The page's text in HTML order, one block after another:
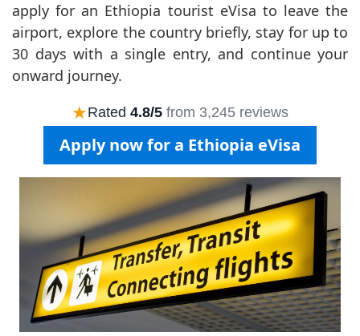
apply for an Ethiopia tourist eVisa to leave the
airport, explore the country briefly, stay for up to
30 days with a single entry, and continue your
onward journey.
★Rated 4.8/5 from 3,245 reviews
Apply now for a Ethiopia eVisa